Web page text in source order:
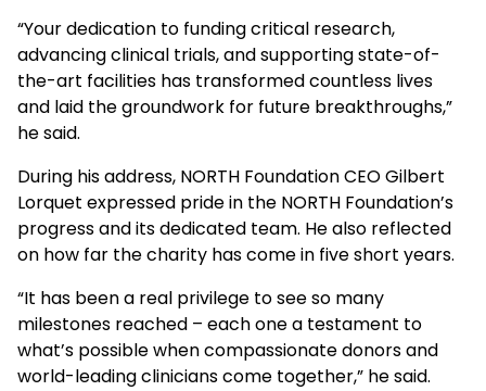
“Your dedication to funding critical research,
advancing clinical trials, and supportingstate-of-
the-art facilities has transformed countless lives
and laid the groundwork for future breakthroughs,”
he said.
During his address, NORTH Foundation CEO Gilbert
Lorquet expressed pride in the NORTH Foundation’s
progress and its dedicated team. He also reflected
on how far the charity has come in five short years.
“It has been a real privilege to see so many
milestones reached – each one a testament to
what’s possible when compassionate donors and
world-leading clinicians come together,” he said.